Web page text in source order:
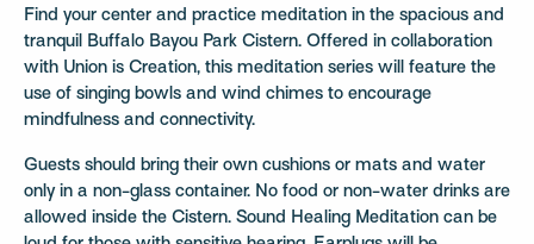
Find your center and practice meditation in the spacious and
tranquil Buffalo Bayou Park Cistern. Offered in collaboration
with Union is Creation, this meditation series will feature the
use of singing bowls and wind chimes to encourage
mindfulness and connectivity.
Guests should bring their own cushions or mats and water
only in a non-glass container. No food or non-water drinks are
allowed inside the Cistern. Sound Healing Meditation can be